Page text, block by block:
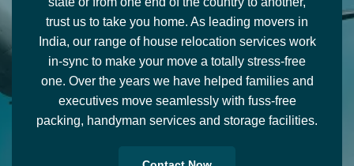
trust us to take you home. As leading movers in
India, our range of house relocation services work
in-sync to make your move a totally stress-free
one. Over the years we have helped families and
executives move seamlessly with fuss-free
packing, handyman services and storage facilities.